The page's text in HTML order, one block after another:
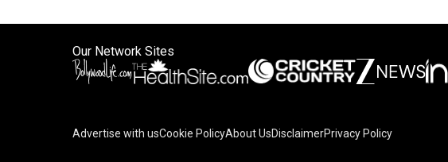
Our Network Sites
Advertise with usCookie PolicyAbout UsDisclaimerPrivacy Policy